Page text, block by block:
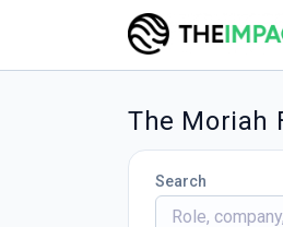
The Moriah
Search